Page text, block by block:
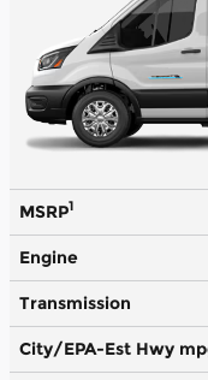
MSRP1
Engine
Transmission
City/EPA-Est Hwy